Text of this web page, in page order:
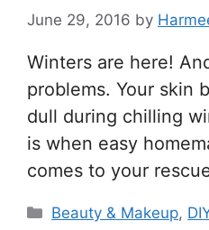
June 29, 2016 by
Winters are here!
problems. Your skin
dull during chilling
is when easy
comes to your
Categories
Beauty & Makeup,